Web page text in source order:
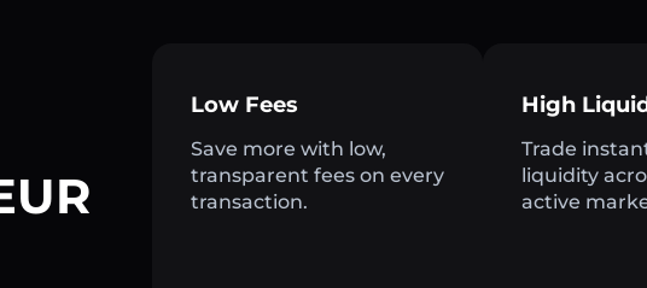
Low Fees
Save more with low,
transparent fees on every
transaction.
High
Trade
liquidity
active